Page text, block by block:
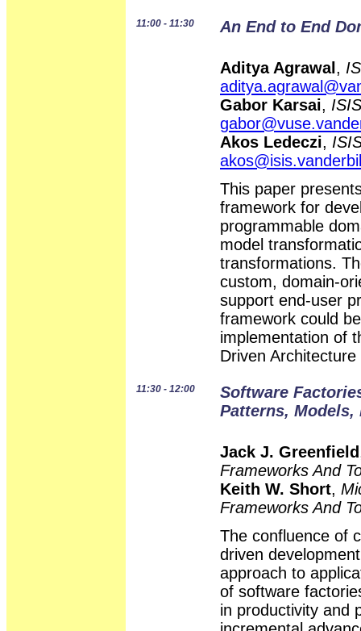
11:00 - 11:30 An End to End
Aditya Agrawal ,
Gabor Karsai,
Akos Ledeczi,
This paper
framework for
programmable
model
transformations.
custom, domain-
support end-user
framework could
implementation of
Driven
11:30 - 12:00
Software
Patterns, Models,
Jack J. Greenfield
Frameworks And
Keith W. Short,
Frameworks And
The confluence of
driven
approach to
of software
in productivity and